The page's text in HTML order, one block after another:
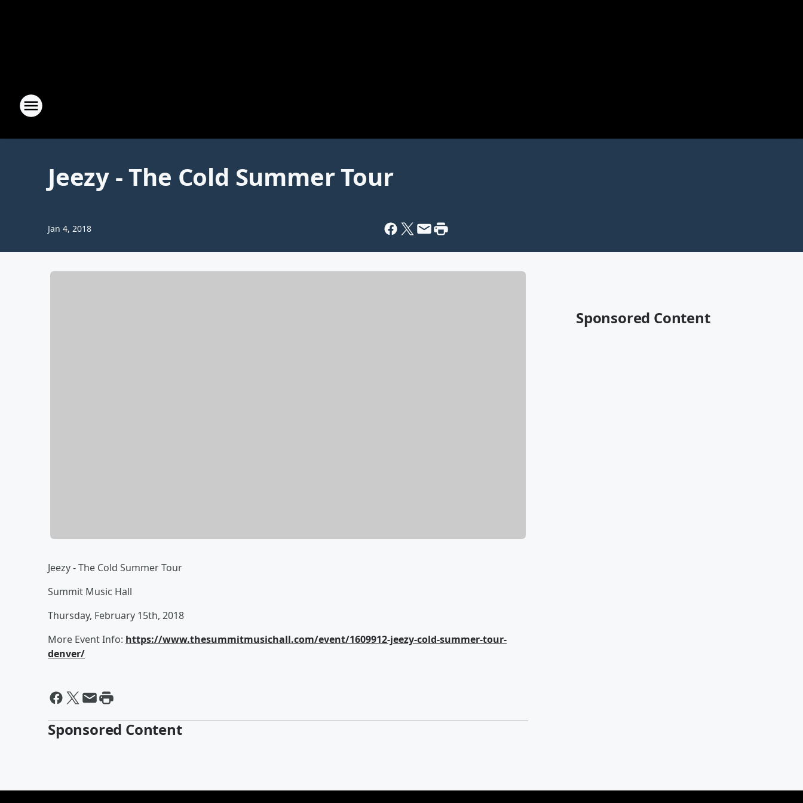
Jeezy - The Cold Summer Tour
Jan 4, 2018
Jeezy - The Cold Summer Tour
Summit Music Hall
Thursday, February 15th, 2018
More Event Info: https://www.thesummitmusichall.com/event/1609912-jeezy-cold-summer-tour-
denver/
Sponsored Content
Sponsored Content